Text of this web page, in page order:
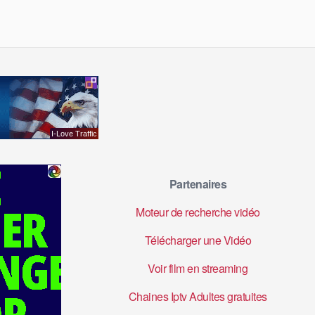
Partenaires
Moteur de recherche vidéo
Télécharger une Vidéo
Voir film en streaming
Chaines Iptv Adultes gratuites